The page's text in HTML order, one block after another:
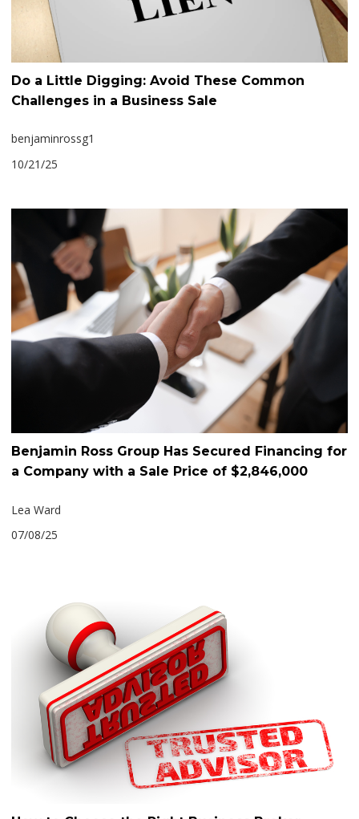
Do a Little Digging: Avoid These Common
Challenges in a Business Sale
benjaminrossg1
10/21/25
Benjamin Ross Group Has Secured Financing for
a Company with a Sale Price of $2,846,000
Lea Ward
07/08/25